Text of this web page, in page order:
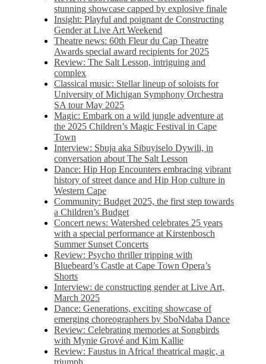
stunning showcase capped by explosive finale
Insight: Playful and poignant de Constructing
Gender at Live Art Weekend
Theatre news: 60th Fleur du Cap Theatre
Awards special award recipients for 2025
Review: The Salt Lesson, intriguing and
complex
Classical music: Stellar lineup of soloists for
University of Michigan Symphony Orchestra
SA tour May 2025
Magic: Embark on a wild jungle adventure at
the 2025 Children’s Magic Festival in Cape
Town
Interview: Sbuja aka Sibuyiselo Dywili, in
conversation about The Salt Lesson
Dance: Hip Hop Encounters embracing vibrant
history of street dance and Hip Hop culture in
Western Cape
Community: Budget 2025, the first step towards
a Children’s Budget
Concert news: Watershed celebrates 25 years
with a special performance at Kirstenbosch
Summer Sunset Concerts
Review: Psycho thriller tripping with
Bluebeard’s Castle at Cape Town Opera’s
Shorts
Interview: de constructing gender at Live Art,
March 2025
Dance: Generations, exciting showcase of
emerging choreographers by SboNdaba Dance
Review: Celebrating memories at Songbirds
with Mynie Grové and Kim Kallie
Review: Faustus in Africa! theatrical magic, a
triumph